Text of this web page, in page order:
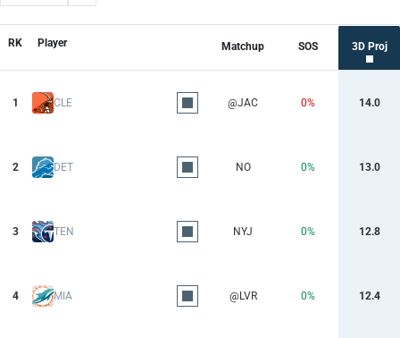
RK Player Matchup SOS 3D Proj
1 CLE @JAC 0% 14.0
2 DET NO 0% 13.0
3 TEN NYJ 0% 12.8
4 MIA @LVR 0% 12.4